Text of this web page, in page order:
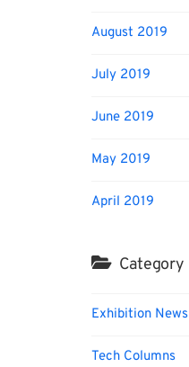
August 2019
July 2019
June 2019
May 2019
April 2019
Category
Exhibition News
Tech Columns